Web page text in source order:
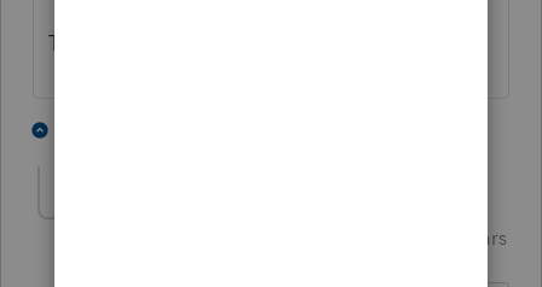
Try updating your program.
Forum|Forum|4 years